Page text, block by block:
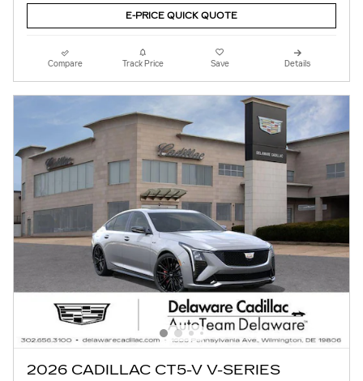
E-PRICE QUICK QUOTE
Compare Track Price Save Details
2026 CADILLAC CT5-V V-SERIES